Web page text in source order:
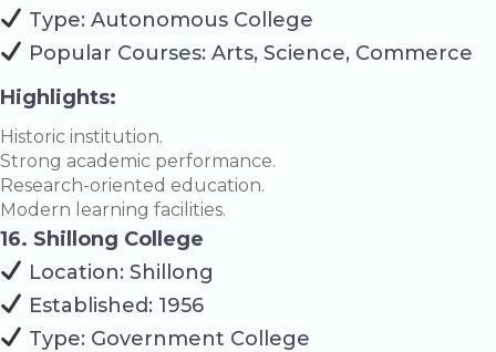
Type: Autonomous College
Popular Courses: Arts, Science, Commerce
Highlights:
Historic institution.
Strong academic performance.
Research-oriented education.
Modern learning facilities.
16. Shillong College
Location: Shillong
Established: 1956
Type: Government College